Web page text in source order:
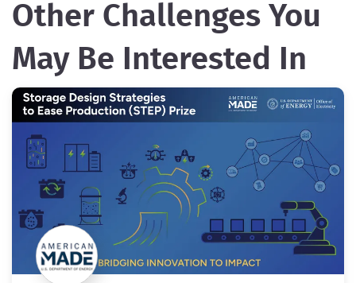
Other Challenges You
May Be Interested In